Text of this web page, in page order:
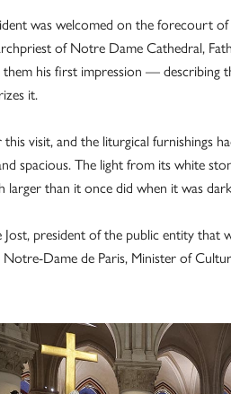
was welcomed on the forecourt
of Notre Dame Cathedral,
his first impression — describing
it.
visit, and the liturgical furnishings
spacious. The light from its white
larger than it once did when it was
president of the public entity that
Dame de Paris, Minister of